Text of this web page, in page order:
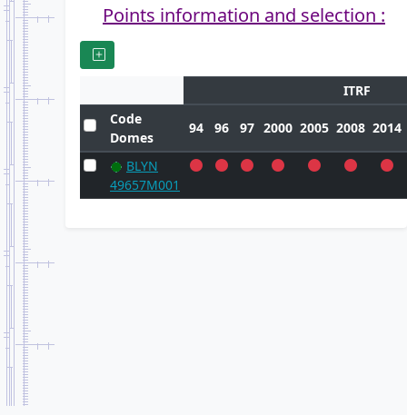
Points information and selection :
ITRF
Code
Domes
94 96 97 2000 2005 2008 2014
BLYN
49657M001